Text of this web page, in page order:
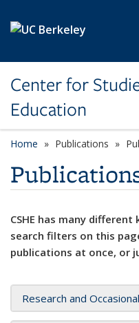
Center for
Education
Home Publications
CSHE has many
search filters on this
publications at once, or
Research and